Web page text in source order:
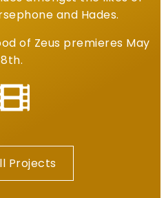
and Hades.
of Zeus premieres May
8th.
Projects